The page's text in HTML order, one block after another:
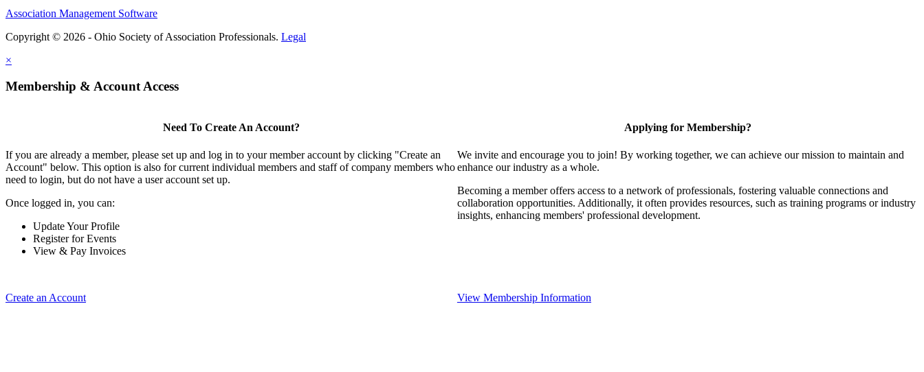
Association Management Software
Copyright © 2026 - Ohio Society of Association Professionals. Legal
×
Membership & Account Access
Need To Create An Account?
If you are already a member, please set up and log in to your member account by clicking "Create an
Account" below. This option is also for current individual members and staff of company members who
need to login, but do not have a user account set up.
Once logged in, you can:
Update Your Profile
Register for Events
View & Pay Invoices
Create an Account
Applying for Membership?
We invite and encourage you to join! By working together, we can achieve our mission to maintain and
enhance our industry as a whole.
Becoming a member offers access to a network of professionals, fostering valuable connections and
collaboration opportunities. Additionally, it often provides resources, such as training programs or industry
insights, enhancing members' professional development.
View Membership Information